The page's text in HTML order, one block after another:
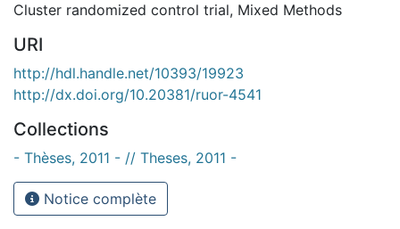
Cluster randomized control trial, Mixed Methods
URI
http://hdl.handle.net/10393/19923
http://dx.doi.org/10.20381/ruor-4541
Collections
- Thèses, 2011 - // Theses, 2011 -
Notice complète